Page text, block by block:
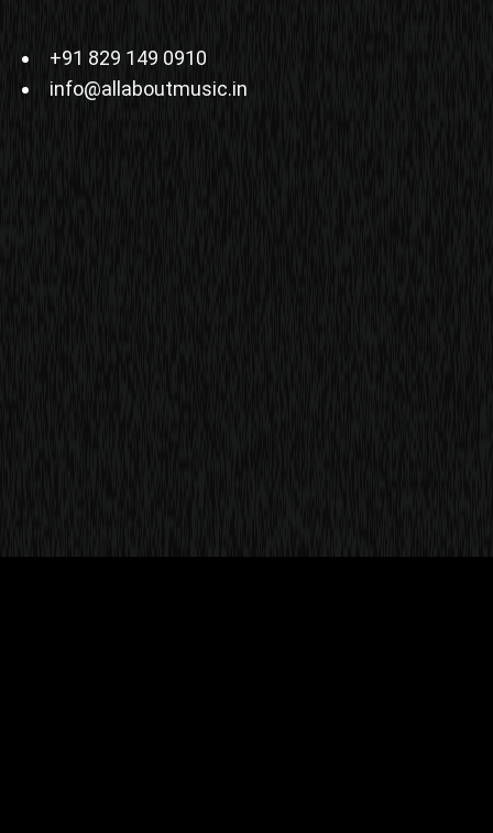
+91 829 149 0910
info@allaboutmusic.in